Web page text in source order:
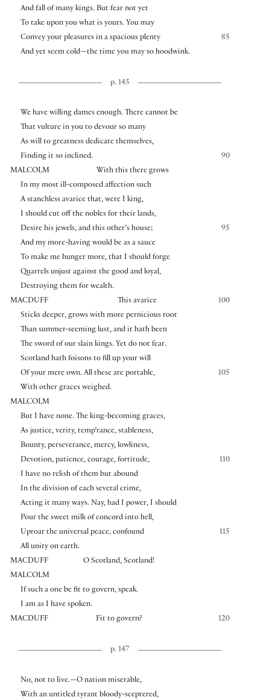
And fall of many kings. But fear not yet
To take upon you what is yours. You may
85
Convey your pleasures in a spacious plenty
And yet seem cold—the time you may so hoodwink.
p. 145
We have willing dames enough. There cannot be
That vulture in you to devour so many
As will to greatness dedicate themselves,
90
Finding it so inclined.
MALCOLM
With this there grows
In my most ill-composed affection such
A stanchless avarice that, were I king,
I should cut off the nobles for their lands,
95
Desire his jewels, and this other’s house;
And my more-having would be as a sauce
To make me hunger more, that I should forge
Quarrels unjust against the good and loyal,
Destroying them for wealth.
MACDUFF
100
This avarice
Sticks deeper, grows with more pernicious root
Than summer-seeming lust, and it hath been
The sword of our slain kings. Yet do not fear.
Scotland hath foisons to fill up your will
105
Of your mere own. All these are portable,
With other graces weighed.
MALCOLM
But I have none. The king-becoming graces,
As justice, verity, temp’rance, stableness,
Bounty, perseverance, mercy, lowliness,
110
Devotion, patience, courage, fortitude,
I have no relish of them but abound
In the division of each several crime,
Acting it many ways. Nay, had I power, I should
Pour the sweet milk of concord into hell,
115
Uproar the universal peace, confound
All unity on earth.
MACDUFF
O Scotland, Scotland!
MALCOLM
If such a one be fit to govern, speak.
I am as I have spoken.
MACDUFF
120
Fit to govern?
p. 147
No, not to live.—O nation miserable,
With an untitled tyrant bloody-sceptered,